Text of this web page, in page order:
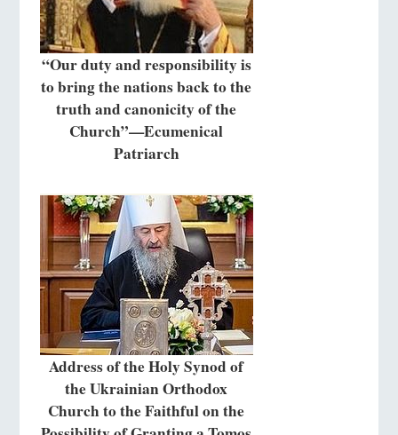
“Our duty and responsibility is
to bring the nations back to the
truth and canonicity of the
Church”—Ecumenical
Patriarch
Address of the Holy Synod of
the Ukrainian Orthodox
Church to the Faithful on the